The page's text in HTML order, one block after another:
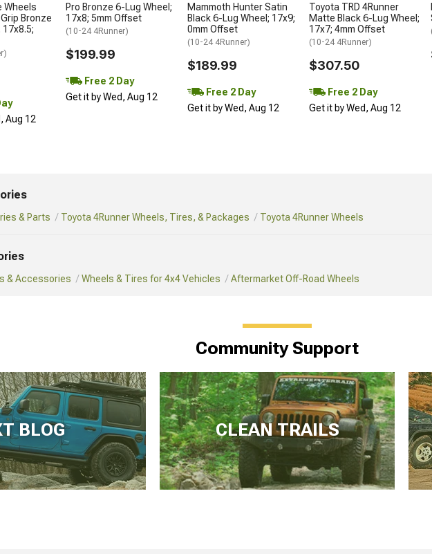
Wheels
Bronze
17x8.5;
Aug 12
Pro Bronze 6-Lug Wheel;
17x8; 5mm Offset
(10-24 4Runner)
$199.99
Free 2 Day
Get it by Wed, Aug 12
Mammoth Hunter Satin
Black 6-Lug Wheel; 17x9;
0mm Offset
(10-24 4Runner)
$189.99
Free 2 Day
Get it by Wed, Aug 12
Toyota TRD 4Runner
Matte Black 6-Lug Wheel;
17x7; 4mm Offset
(10-24 4Runner)
$307.50
Free 2 Day
Get it by Wed, Aug 12
& Parts Toyota 4Runner Wheels, Tires, & Packages Toyota 4Runner Wheels
& Accessories Wheels & Tires for 4x4 Vehicles Aftermarket Off-Road Wheels
Community Support
BLOG CLEAN TRAILS